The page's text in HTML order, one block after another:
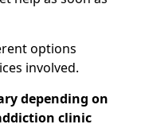
options
involved.
depending on
clinic